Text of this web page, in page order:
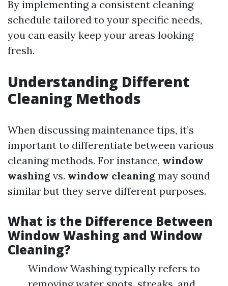
By implementing a consistent cleaning
schedule tailored to your specific needs,
you can easily keep your areas looking
fresh.
Understanding Different
Cleaning Methods
When discussing maintenance tips, it’s
important to differentiate between various
cleaning methods. For instance, window
washing vs. window cleaning may sound
similar but they serve different purposes.
What is the Difference Between
Window Washing and Window
Cleaning?
Window Washing typically refers to